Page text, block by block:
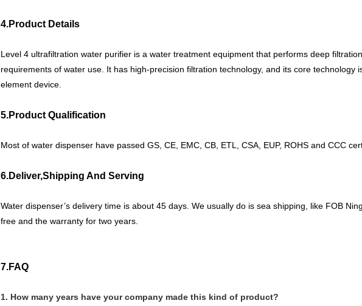
4.Product Details
Level 4 ultrafiltration water purifier is a water treatment equipment that performs deep
requirements of water use. It has high-precision filtration technology, and its core technology
element device.
5.Product Qualification
Most of water dispenser have passed GS, CE, EMC, CB, ETL, CSA, EUP, ROHS and CCC
6.Deliver,Shipping And Serving
Water dispenser’s delivery time is about 45 days. We usually do is sea shipping, like FOB
free and the warranty for two years.
7.FAQ
1. How many years have your company made this kind of product?